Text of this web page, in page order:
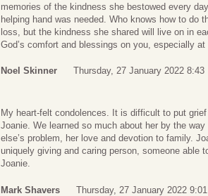
memories of the kindness she bestowed every
helping hand was needed. Who knows how to do
loss, but the kindness she shared will live on in
God’s comfort and blessings on you, especially
Noel Skinner Thursday, 27 January 2022 8:43
My heart-felt condolences. It is difficult to put
Joanie. We learned so much about her by the
else’s problem, her love and devotion to family.
uniquely giving and caring person, someone able
Joanie.
Mark Shavers Thursday, 27 January 2022 9:01